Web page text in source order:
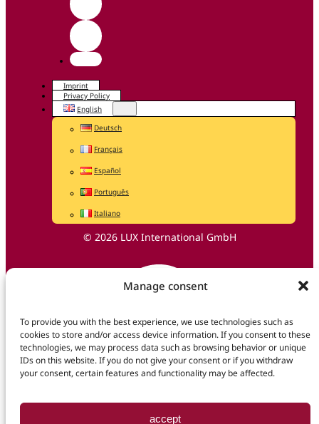
Manage consent
To provide you with the best experience, we use technologies such as
cookies to store and/or access device information. If you consent to these
technologies, we may process data such as browsing behavior or unique
IDs on this website. If you do not give your consent or if you withdraw
your consent, certain features and functionality may be affected.
accept
Imprint
Privacy Policy
English
Deutsch
Français
Español
Português
Italiano
© 2026 LUX International GmbH